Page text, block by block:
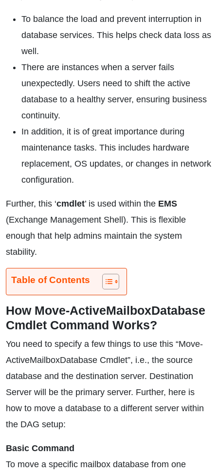
To balance the load and prevent interruption in
database services. This helps check data loss as
well.
There are instances when a server fails
unexpectedly. Users need to shift the active
database to a healthy server, ensuring business
continuity.
In addition, it is of great importance during
maintenance tasks. This includes hardware
replacement, OS updates, or changes in network
configuration.
Further, this ‘cmdlet’ is used within the EMS
(Exchange Management Shell). This is flexible
enough that help admins maintain the system
stability.
Table of Contents
How Move-ActiveMailboxDatabase
Cmdlet Command Works?
You need to specify a few things to use this “Move-
ActiveMailboxDatabase Cmdlet”, i.e., the source
database and the destination server. Destination
Server will be the primary server. Further, here is
how to move a database to a different server within
the DAG setup:
Basic Command
To move a specific mailbox database from one